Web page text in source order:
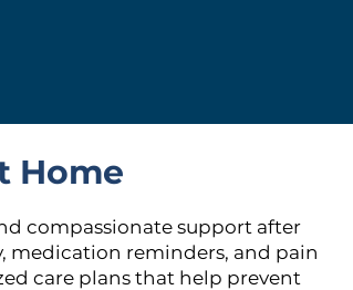
Home
compassionate support after
medication reminders, and pain
care plans that help prevent